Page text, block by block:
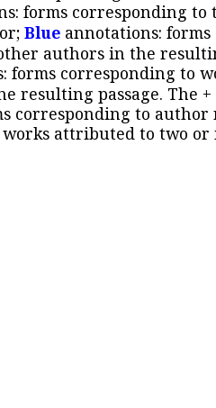
forms corresponding to
Blue annotations: forms
authors in the
forms corresponding to
resulting passage. The +
corresponding to author
attributed to two or